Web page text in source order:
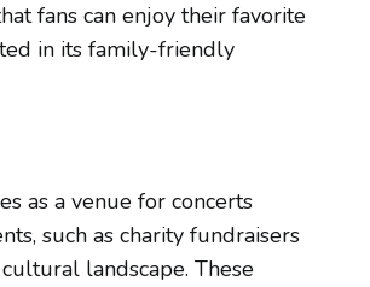
fans can enjoy their favorite
in its family-friendly
as a venue for concerts
such as charity fundraisers
landscape. These